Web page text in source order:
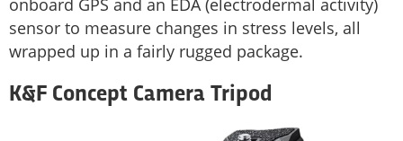
sensor to measure changes in stress levels, all
wrapped up in a fairly rugged package.
K&F Concept Camera Tripod